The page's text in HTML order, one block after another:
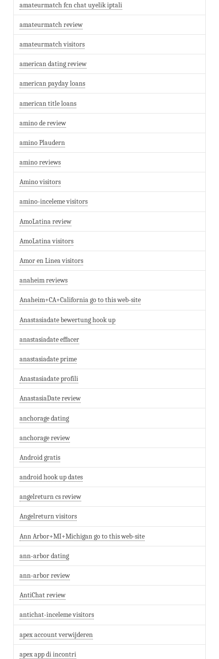
amateurmatch fcn chat uyelik iptali
amateurmatch review
amateurmatch visitors
american dating review
american payday loans
american title loans
amino de review
amino Plaudern
amino reviews
Amino visitors
amino-inceleme visitors
AmoLatina review
AmoLatina visitors
Amor en Linea visitors
anaheim reviews
Anaheim+CA+California go to this web-site
Anastasiadate bewertung hook up
anastasiadate effacer
anastasiadate prime
Anastasiadate profili
AnastasiaDate review
anchorage dating
anchorage review
Android gratis
android hook up dates
angelreturn cs review
Angelreturn visitors
Ann Arbor+MI+Michigan go to this web-site
ann-arbor dating
ann-arbor review
AntiChat review
antichat-inceleme visitors
apex account verwijderen
apex app di incontri